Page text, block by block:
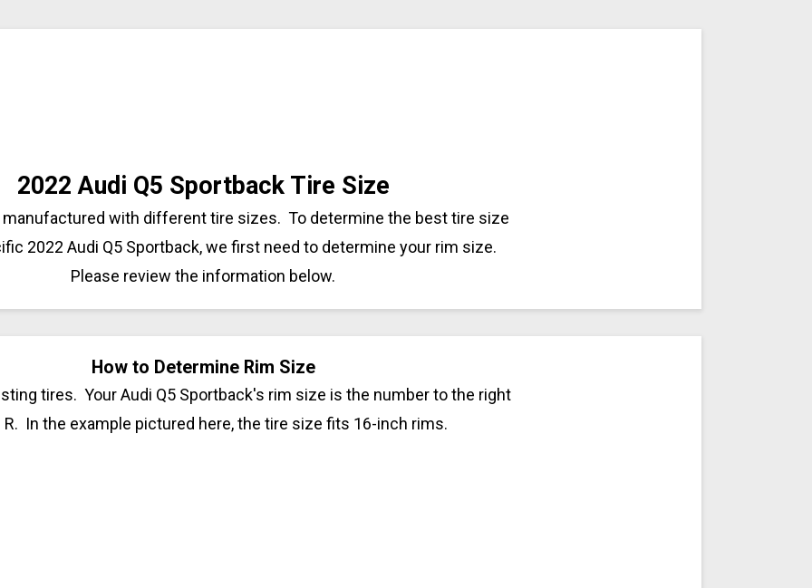
2022 Audi Q5 Sportback Tire Size
manufactured with different tire sizes. To determine the best tire size
2022 Audi Q5 Sportback, we first need to determine your rim size.
Please review the information below.
How to Determine Rim Size
tires. Your Audi Q5 Sportback's rim size is the number to the right
R. In the example pictured here, the tire size fits 16-inch rims.